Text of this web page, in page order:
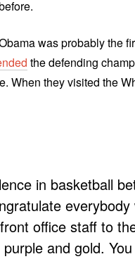
was probably the
the defending
When they visited the
in basketball
office staff to
and gold.